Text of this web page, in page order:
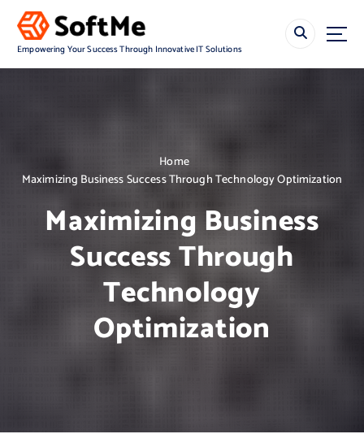
Empowering Your Success Through Innovative IT Solutions
Home
Maximizing Business Success Through Technology Optimization
Maximizing Business
Success Through
Technology
Optimization